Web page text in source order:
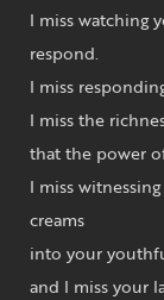
I miss watching
respond.
I miss
I miss the
that the power
I miss
creams
into your
and I miss your